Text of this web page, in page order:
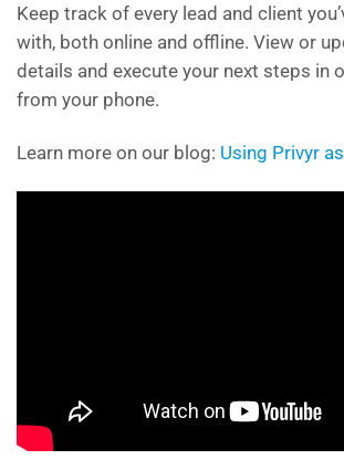
Keep track of every lead and client
with, both online and offline. View or
details and execute your next steps in
from your phone.
Learn more on our blog: Using Privyr